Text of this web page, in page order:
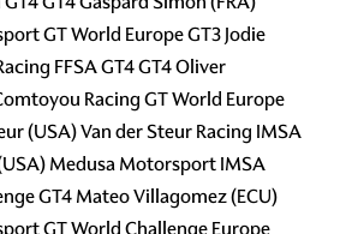
GT World Europe GT3 Jodie
FFSA GT4 GT4 Oliver
Racing GT World Europe
(USA) Van der Steur Racing IMSA
Medusa Motorsport IMSA
GT4 Mateo Villagomez (ECU)
GT World Challenge Europe